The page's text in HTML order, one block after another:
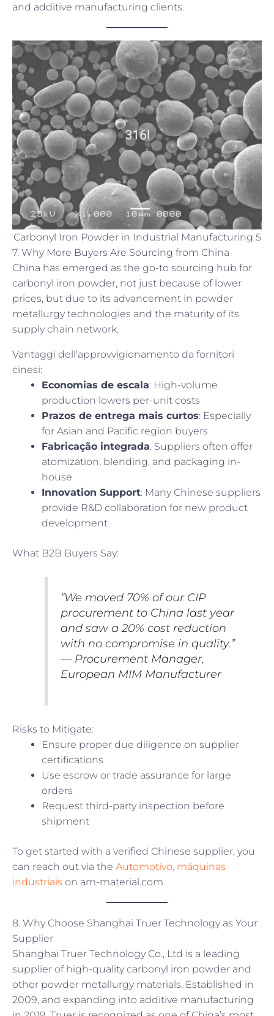
and additive manufacturing clients.
Carbonyl Iron Powder in Industrial Manufacturing 5
7. Why More Buyers Are Sourcing from China
China has emerged as the go-to sourcing hub for
carbonyl iron powder, not just because of lower
prices, but due to its advancement in powder
metallurgy technologies and the maturity of its
supply chain network.
Vantaggi dell'approvvigionamento da fornitori
cinesi:
Economias de escala: High-volume
production lowers per-unit costs
Prazos de entrega mais curtos: Especially
for Asian and Pacific region buyers
Fabricação integrada: Suppliers often offer
atomization, blending, and packaging in-
house
Innovation Support: Many Chinese suppliers
provide R&D collaboration for new product
development
What B2B Buyers Say:
“We moved 70% of our CIP
procurement to China last year
and saw a 20% cost reduction
with no compromise in quality.”
— Procurement Manager,
European MIM Manufacturer
Risks to Mitigate:
Ensure proper due diligence on supplier
certifications
Use escrow or trade assurance for large
orders
Request third-party inspection before
shipment
To get started with a verified Chinese supplier, you
can reach out via the Automotivo, máquinas
industriais on am-material.com.
8. Why Choose Shanghai Truer Technology as Your
Supplier
Shanghai Truer Technology Co., Ltd is a leading
supplier of high-quality carbonyl iron powder and
other powder metallurgy materials. Established in
2009, and expanding into additive manufacturing